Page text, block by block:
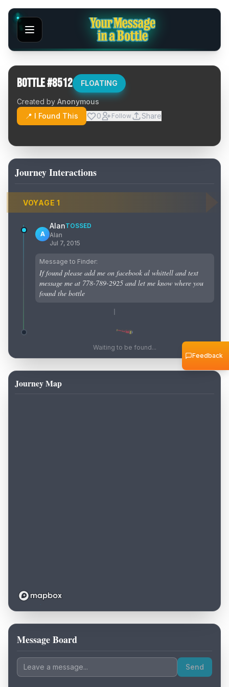
Bottle #8512 FLOATING
Created by Anonymous
📍 I Found This
0 Follow Share
Journey Interactions
VOYAGE 1
A
AlanTOSSED
Alan
Jul 7, 2015
Message to Finder:
If found please add me on facebook al whittell and text
message me at 778-789-2925 and let me know where you
found the bottle
Waiting to be found...
Journey Map
Loading map...
Message Board
Send
Feedback